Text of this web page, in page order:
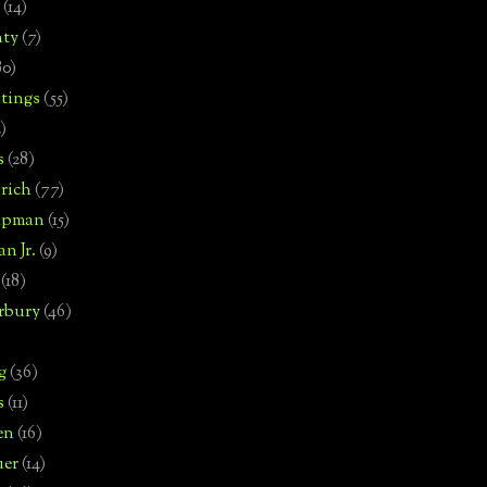
(14)
(7)
(55)
(28)
(77)
(15)
Jr.(9)
(18)
(46)
(36)
(11)
(16)
(14)